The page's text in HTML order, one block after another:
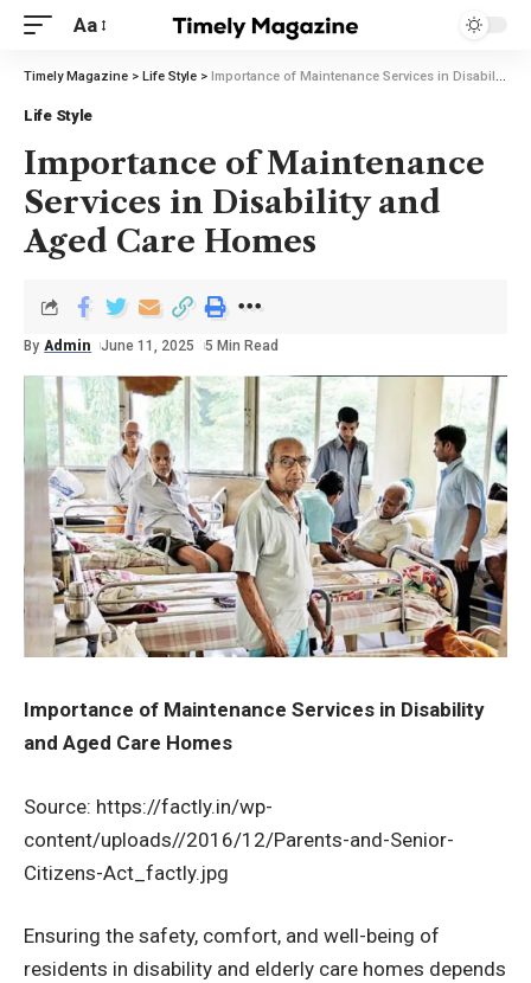
Aa
Timely Magazine > Life Style > Importance of Maintenance Services in Disability and Aged Care Homes
Life Style
Importance of Maintenance
Services in Disability and
Aged Care Homes
By Admin June 11, 2025 5 Min Read
Importance of Maintenance Services in Disability
and Aged Care Homes
Source: https://factly.in/wp-
content/uploads//2016/12/Parents-and-Senior-
Citizens-Act_factly.jpg
Ensuring the safety, comfort, and well-being of
residents in disability and elderly care homes depends